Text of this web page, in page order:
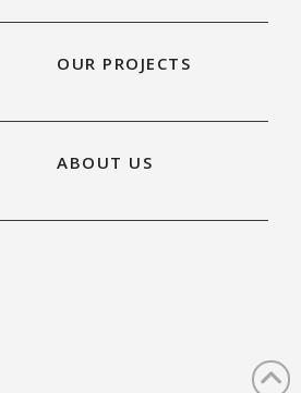
OUR PROJECTS
ABOUT US